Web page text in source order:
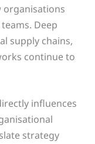
organisations
Deep
supply chains,
continue to
influences
strategy